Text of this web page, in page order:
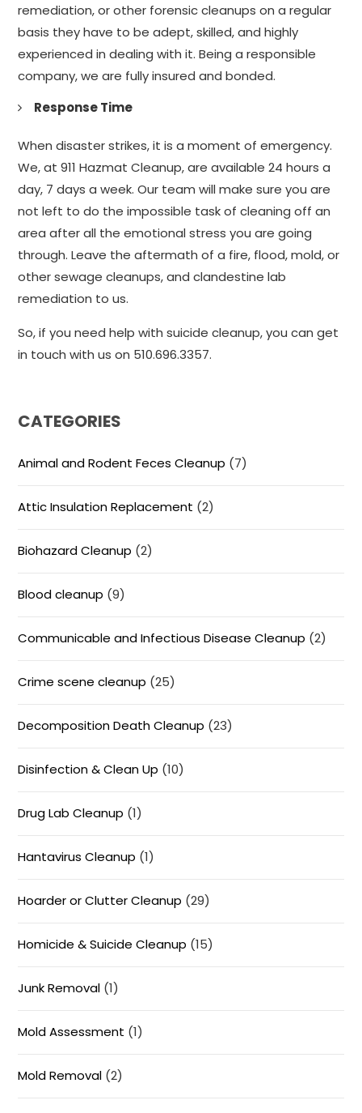
remediation, or other forensic cleanups on a regular
basis they have to be adept, skilled, and highly
experienced in dealing with it. Being a responsible
company, we are fully insured and bonded.
Response Time
When disaster strikes, it is a moment of emergency.
We, at 911 Hazmat Cleanup, are available 24 hours a
day, 7 days a week. Our team will make sure you are
not left to do the impossible task of cleaning off an
area after all the emotional stress you are going
through. Leave the aftermath of a fire, flood, mold, or
other sewage cleanups, and clandestine lab
remediation to us.
So, if you need help with suicide cleanup, you can get
in touch with us on 510.696.3357.
CATEGORIES
Animal and Rodent Feces Cleanup (7)
Attic Insulation Replacement (2)
Biohazard Cleanup (2)
Blood cleanup (9)
Communicable and Infectious Disease Cleanup (2)
Crime scene cleanup (25)
Decomposition Death Cleanup (23)
Disinfection & Clean Up (10)
Drug Lab Cleanup (1)
Hantavirus Cleanup (1)
Hoarder or Clutter Cleanup (29)
Homicide & Suicide Cleanup (15)
Junk Removal (1)
Mold Assessment (1)
Mold Removal (2)